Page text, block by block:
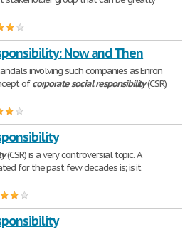
Now and Then
involving such companies as Enron
ofcorporatesocial responsibility(CSR)
(CSR) is a very controversial topic. A
for the past few decades is; is it